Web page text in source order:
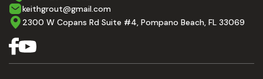
keithgrout@gmail.com
2300 W Copans Rd Suite #4, Pompano Beach, FL 33069